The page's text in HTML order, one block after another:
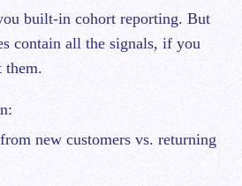
built-in cohort reporting. But
contain all the signals, if you
them.
new customers vs. returning